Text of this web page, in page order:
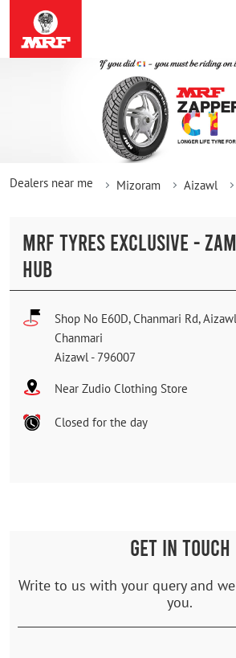
Dealers near me Mizoram Aizawl
MRF TYRES EXCLUSIVE -
HUB
Shop No E60D, Chanmari Rd,
Chanmari
Aizawl- 796007
Near Zudio Clothing Store
Closed for the day
GET IN TOUCH
Write to us with your query and
you.